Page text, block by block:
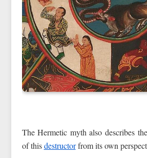
The Hermetic myth also describes
of thisdestructorfrom its own